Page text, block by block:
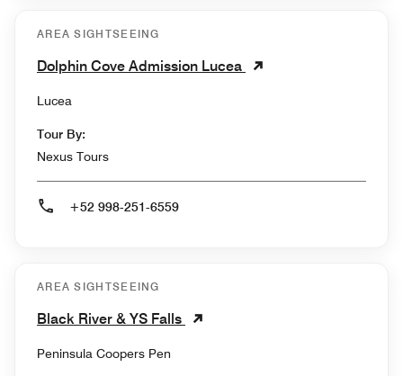
AREA SIGHTSEEING
Dolphin Cove Admission Lucea
Lucea
Tour By:
Nexus Tours
+52 998-251-6559
AREA SIGHTSEEING
Black River & YS Falls
Peninsula Coopers Pen